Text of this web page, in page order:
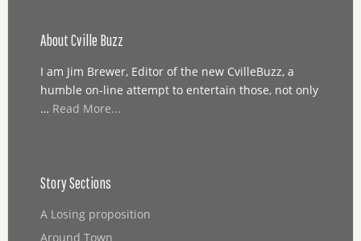
About Cville Buzz
I am Jim Brewer, Editor of the new CvilleBuzz, a
humble on-line attempt to entertain those, not only
… Read More...
Story Sections
A Losing proposition
Around Town